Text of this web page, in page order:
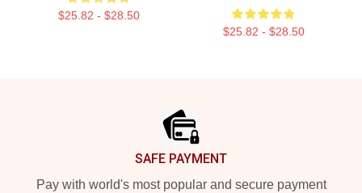
$25.82 - $28.50
$25.82 - $28.50
SAFE PAYMENT
Pay with world's most popular and secure payment